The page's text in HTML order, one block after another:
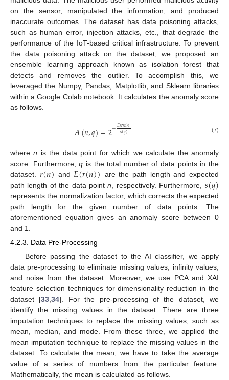
on the sensor, manipulated the information, and produced
inaccurate outcomes. The dataset has data poisoning attacks,
such as human error, injection attacks, etc., that degrade the
performance of the IoT-based critical infrastructure. To prevent
the data poisoning attack on the dataset, we proposed an
ensemble learning approach known as isolation forest that
detects and removes the outlier. To accomplish this, we
leveraged the Numpy, Pandas, Matplotlib, and Sklearn libraries
within a Google Colab notebook. It calculates the anomaly score
as follows.
𝐴(𝑛,𝑞)=2−𝐸(𝑟(𝑛))
𝑠(𝑞) (7)
wheren is the data point for which we calculate the anomaly
score. Furthermore,q is the total number of data points in the
dataset. 𝑟(𝑛) and 𝐸(𝑟(𝑛)) are the path length and expected
path length of the data pointn , respectively. Furthermore, 𝑠(𝑞)
represents the normalization factor, which corrects the expected
path length for the given number of data points. The
aforementioned equation gives an anomaly score between 0
and 1.
4.2.3. Data Pre-Processing
Before passing the dataset to the AI classifier, we apply
data pre-processing to eliminate missing values, infinity values,
and noise from the dataset. Moreover, we use PCA and XAI
feature selection techniques for dimensionality reduction in the
dataset [33,34]. For the pre-processing of the dataset, we
identify the missing values in the dataset. There are three
imputation techniques to replace the missing values, such as
mean, median, and mode. From these three, we applied the
mean imputation technique to replace the missing values in the
dataset. To calculate the mean, we have to take the average
value of a series of numbers from the particular feature.
Mathematically, the mean is calculated as follows.